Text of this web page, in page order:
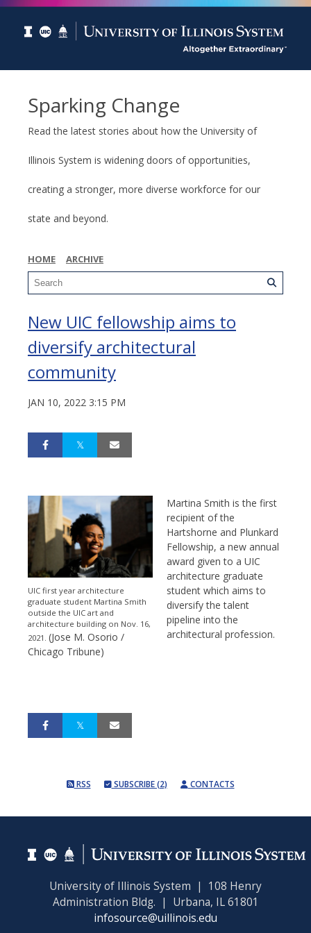
Sparking Change
Read the latest stories about how the University of
Illinois System is widening doors of opportunities,
creating a stronger, more diverse workforce for our
state and beyond.
HOME ARCHIVE
New UIC fellowship aims to
diversify architectural
community
JAN 10, 2022 3:15 PM
UIC first year architecture
graduate student Martina Smith
outside the UIC art and
architecture building on Nov. 16,
2021. (Jose M. Osorio /
Chicago Tribune)
Martina Smith is the first
recipient of the
Hartshorne and Plunkard
Fellowship, a new annual
award given to a UIC
architecture graduate
student which aims to
diversify the talent
pipeline into the
architectural profession.
RSS SUBSCRIBE (2) CONTACTS
University of Illinois System | 108 Henry
Administration Bldg. | Urbana, IL 61801
infosource@uillinois.edu